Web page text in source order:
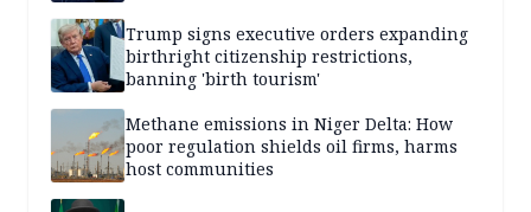
Trump signs executive orders expanding
birthright citizenship restrictions,
banning 'birth tourism'
Methane emissions in Niger Delta: How
poor regulation shields oil firms, harms
host communities